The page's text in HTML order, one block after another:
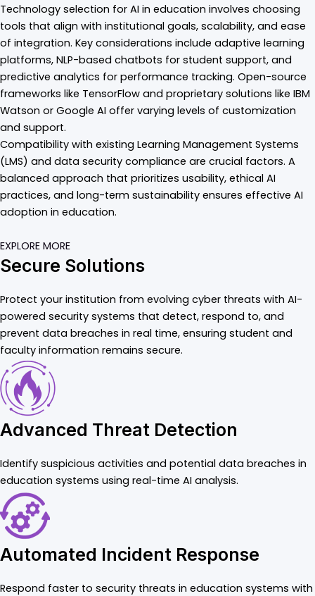
Technology selection for AI in education involves choosing
tools that align with institutional goals, scalability, and ease
of integration. Key considerations include adaptive learning
platforms, NLP-based chatbots for student support, and
predictive analytics for performance tracking. Open-source
frameworks like TensorFlow and proprietary solutions like IBM
Watson or Google AI offer varying levels of customization
and support.
Compatibility with existing Learning Management Systems
(LMS) and data security compliance are crucial factors. A
balanced approach that prioritizes usability, ethical AI
practices, and long-term sustainability ensures effective AI
adoption in education.
EXPLORE MORE
Secure Solutions
Protect your institution from evolving cyber threats with AI-
powered security systems that detect, respond to, and
prevent data breaches in real time, ensuring student and
faculty information remains secure.
Advanced Threat Detection
Identify suspicious activities and potential data breaches in
education systems using real-time AI analysis.
Automated Incident Response
Respond faster to security threats in education systems with